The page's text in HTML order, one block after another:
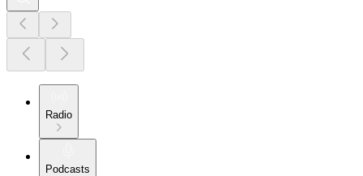
Radio
Podcasts